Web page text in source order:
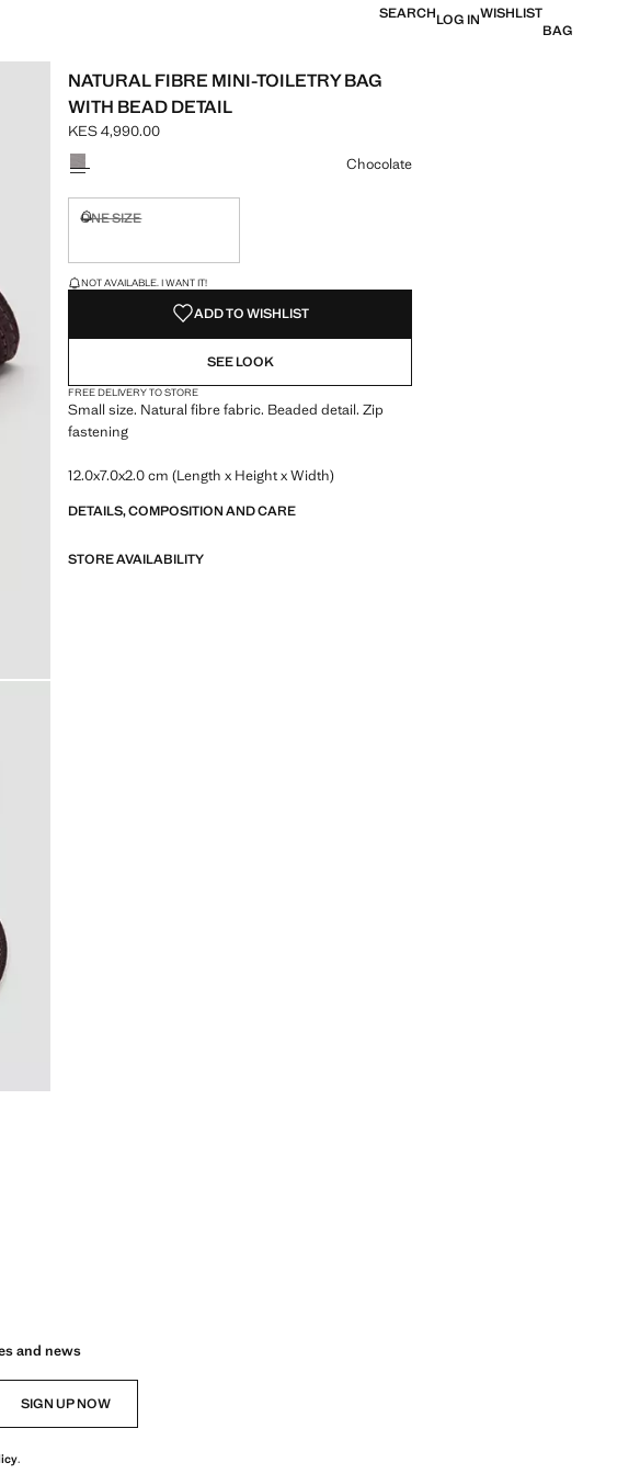
SEARCHLOG INWISHLIST
BAG
NATURAL FIBRE MINI-TOILETRY BAG
WITH BEAD DETAIL
Current price [KES 4,990.00 ]
KES 4,990.00
Select a colour
Chocolate
ONE SIZE
LAST FEW ITEMS!
NOT AVAILABLE. I WANT IT!
ADD TO WISHLIST
SEE LOOK
FREE DELIVERY TO STORE
Small size. Natural fibre fabric. Beaded detail. Zip
fastening
12.0x7.0x2.0 cm (Length x Height x Width)
DETAILS, COMPOSITION AND CARE
STORE AVAILABILITY
and news
SIGN UP NOW
.